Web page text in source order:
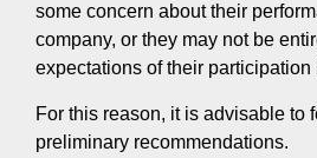
some concern about their
company, or they may not be
expectations of their participation
For this reason, it is advisable to
preliminary recommendations.